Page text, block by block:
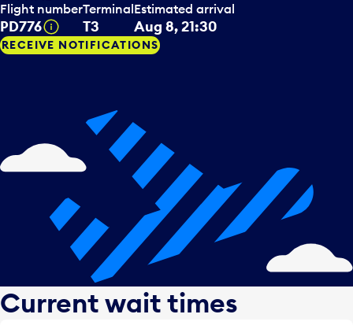
Flight number
PD776 Tooltip
Terminal
T3
Estimated arrival
Aug 8, 21:30
RECEIVE NOTIFICATIONS
Current wait times